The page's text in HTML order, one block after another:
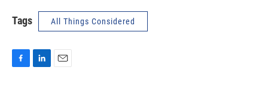
Tags All Things Considered